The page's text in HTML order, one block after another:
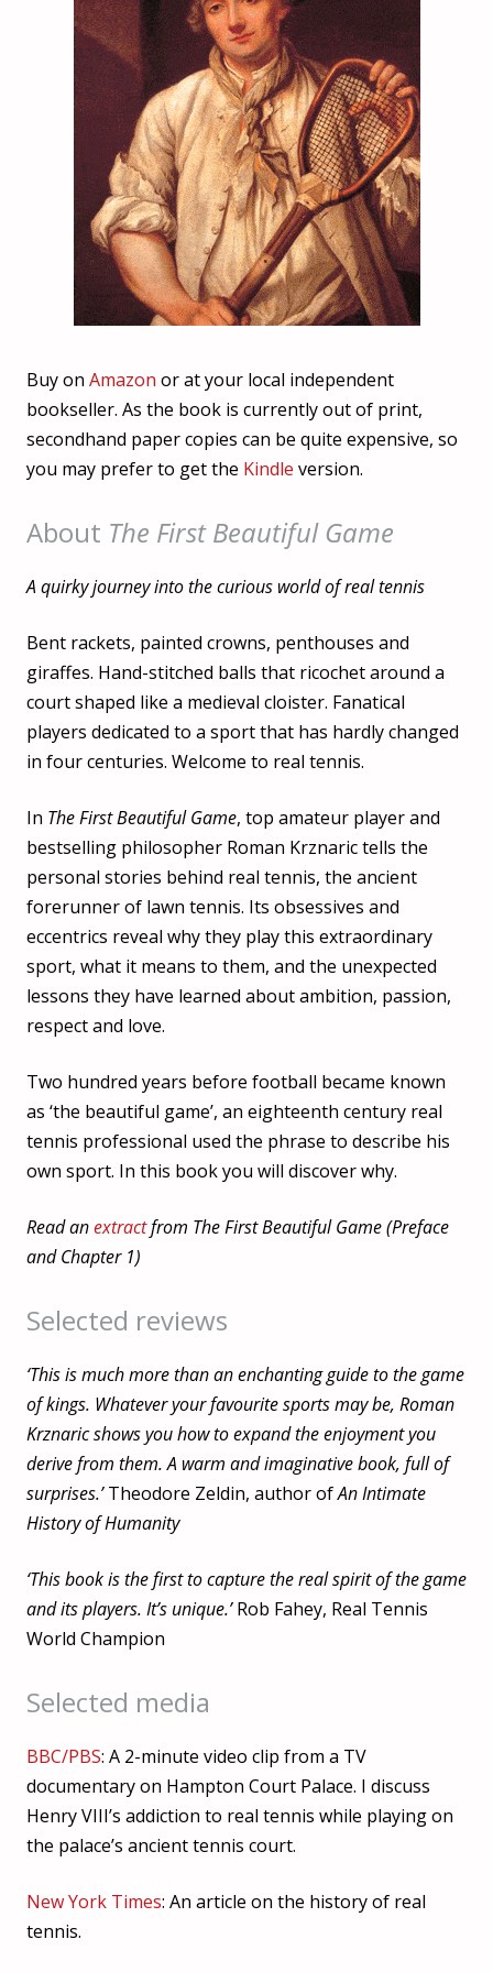
Buy on Amazon or at your local independent
bookseller. As the book is currently out of print,
secondhand paper copies can be quite expensive, so
you may prefer to get the Kindle version.
About The First Beautiful Game
A quirky journey into the curious world of real tennis
Bent rackets, painted crowns, penthouses and
giraffes. Hand-stitched balls that ricochet around a
court shaped like a medieval cloister. Fanatical
players dedicated to a sport that has hardly changed
in four centuries. Welcome to real tennis.
In The First Beautiful Game, top amateur player and
bestselling philosopher Roman Krznaric tells the
personal stories behind real tennis, the ancient
forerunner of lawn tennis. Its obsessives and
eccentrics reveal why they play this extraordinary
sport, what it means to them, and the unexpected
lessons they have learned about ambition, passion,
respect and love.
Two hundred years before football became known
as ‘the beautiful game’, an eighteenth century real
tennis professional used the phrase to describe his
own sport. In this book you will discover why.
Read anextractfrom The First Beautiful Game (Preface
and Chapter 1)
Selected reviews
‘This is much more than an enchanting guide to the game
of kings. Whatever your favourite sports may be, Roman
Krznaric shows you how to expand the enjoyment you
derive from them. A warm and imaginative book, full of
surprises.’Theodore Zeldin, author ofAn Intimate
History of Humanity
‘This book is the first to capture the real spirit of the game
and its players. It’s unique.’Rob Fahey, Real Tennis
World Champion
Selected media
BBC/PBS: A 2-minute video clip from a TV
documentary on Hampton Court Palace. I discuss
Henry VIII’s addiction to real tennis while playing on
the palace’s ancient tennis court.
New York Times: An article on the history of real
tennis.